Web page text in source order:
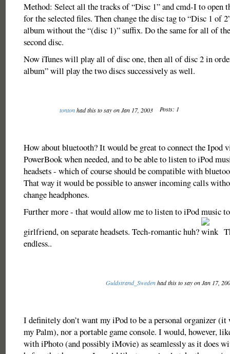
Method: Select all the tracks of “Disc 1” and cmd-I to open
for the selected files. Then change the disc tag to “Disc 1 of
album without the “(disc 1)” suffix. Do the same for all of
second disc.
Now iTunes will play all of disc one, then all of disc 2 in
album” will play the two discs successively as well.
tontonhad this to say on Jan 17, 2003 Posts: 1
How about bluetooth? It would be great to connect the Ipod
PowerBook when needed, and to be able to listen to iPod
headsets - which of course should be compatible with
That way it would be possible to answer incoming calls
change headphones.
Further more - that would allow me to listen to iPod music
girlfriend, on separate headsets. Tech-romantic huh?
endless..
Guldstrand_Swedenhad this to say on Jan 17,
I definitely don’t want my iPod to be a personal organizer
my Palm), nor a portable game console. I would, however,
with iPhoto (and possibly iMovie) as seamlessly as it does